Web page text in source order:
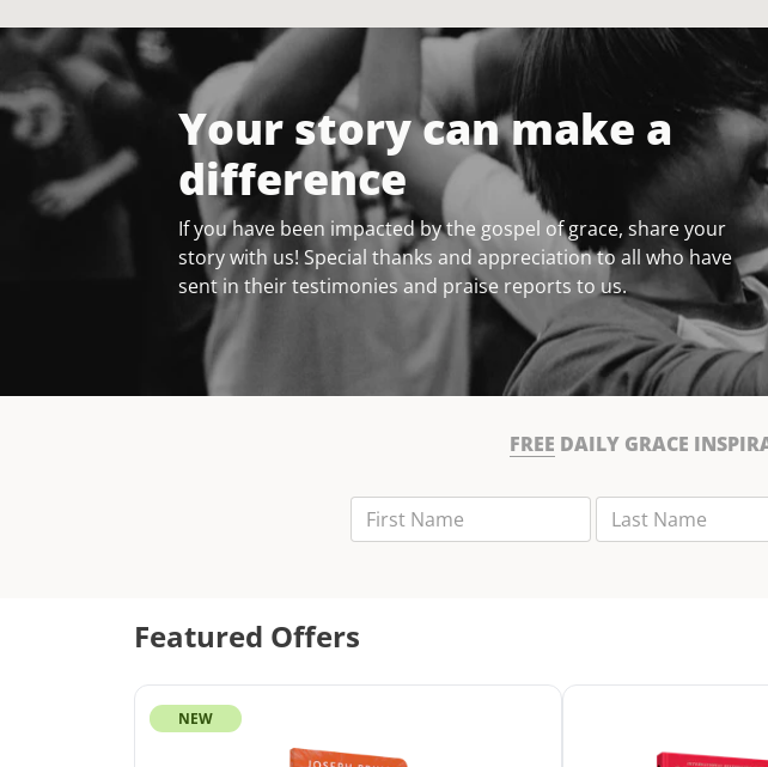
Your story can make a
difference
If you have been impacted by the gospel of grace, share your
story with us! Special thanks and appreciation to all who have
sent in their testimonies and praise reports to us.
FREE DAILY GRACE
Featured Offers
NEW